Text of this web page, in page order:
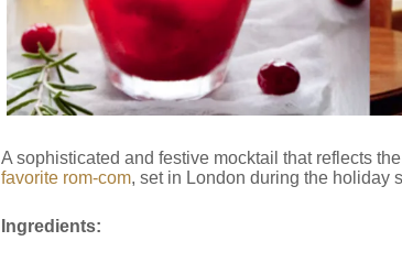
A sophisticated and festive mocktail that reflects
favorite rom-com, set in London during the holiday
Ingredients: